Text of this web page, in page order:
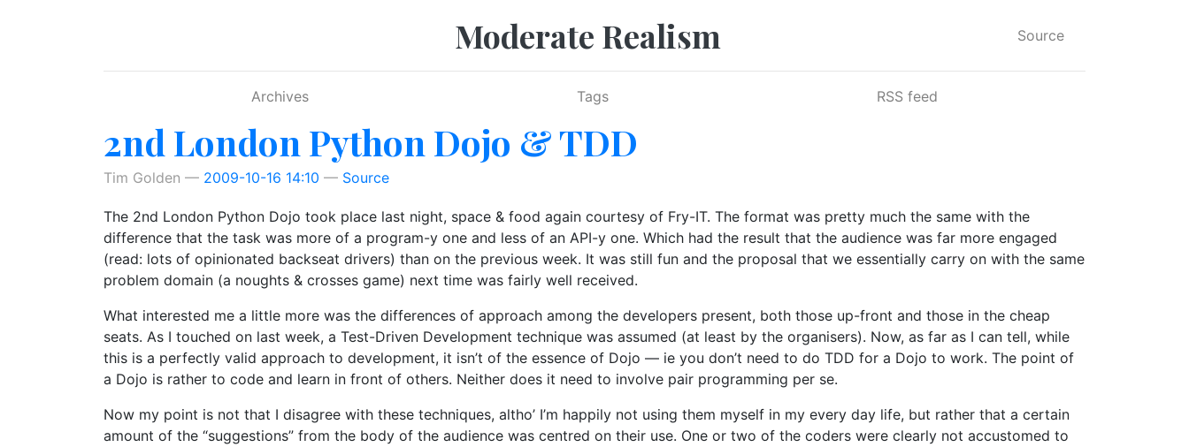
Moderate Realism Source
Archives Tags RSS feed
2nd London Python Dojo & TDD
Tim Golden 2009-10-16 14:10 Source
The 2nd London Python Dojo took place last night, space & food again courtesy of Fry-IT. The format was pretty much the same with the
difference that the task was more of a program-y one and less of an API-y one. Which had the result that the audience was far more engaged
(read: lots of opinionated backseat drivers) than on the previous week. It was still fun and the proposal that we essentially carry on with the same
problem domain (a noughts & crosses game) next time was fairly well received.
What interested me a little more was the differences of approach among the developers present, both those up-front and those in the cheap
seats. As I touched on last week, a Test-Driven Development technique was assumed (at least by the organisers). Now, as far as I can tell, while
this is a perfectly valid approach to development, it isn’t of the essence of Dojo — ie you don’t need to do TDD for a Dojo to work. The point of
a Dojo is rather to code and learn in front of others. Neither does it need to involve pair programming per se.
Now my point is not that I disagree with these techniques, altho’ I’m happily not using them myself in my every day life, but rather that a certain
amount of the “suggestions” from the body of the audience was centred on their use. One or two of the coders were clearly not accustomed to